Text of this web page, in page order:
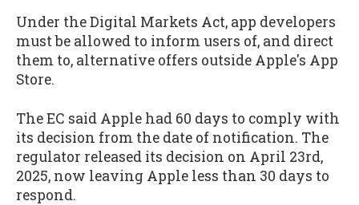
Under the Digital Markets Act, app developers
must be allowed to inform users of, and direct
them to, alternative offers outside Apple's App
Store.
The EC said Apple had 60 days to comply with
its decision from the date of notification. The
regulator released its decision on April 23rd,
2025, now leaving Apple less than 30 days to
respond.